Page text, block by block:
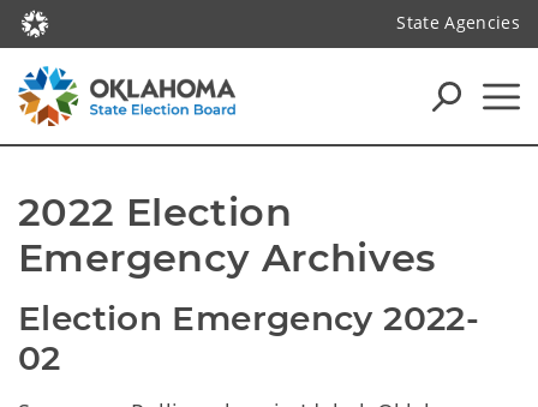
State Agencies
2022 Election
Emergency Archives
Election Emergency 2022-
02